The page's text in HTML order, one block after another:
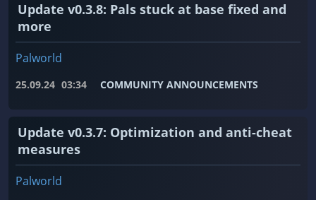
Update v0.3.8: Pals stuck at base fixed and
more
Palworld
25.09.24 03:34 COMMUNITY ANNOUNCEMENTS
Update v0.3.7: Optimization and anti-cheat
measures
Palworld